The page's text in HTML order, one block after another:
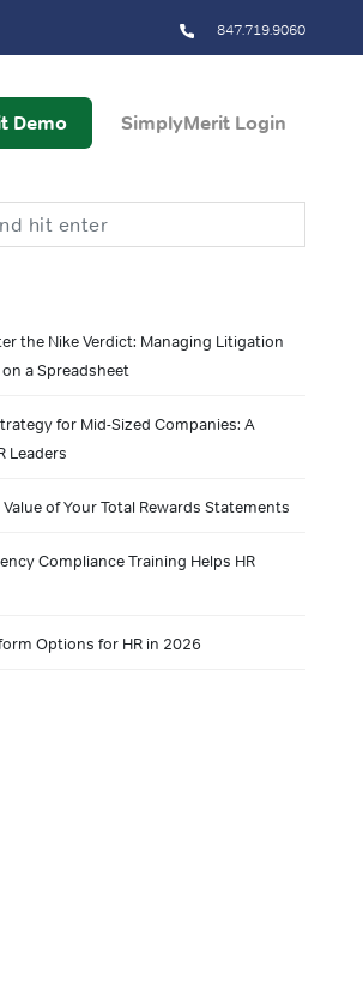
847.719.9060
Demo SimplyMerit Login
the Nike Verdict: Managing Litigation
a Spreadsheet
for Mid-Sized Companies: A
Leaders
of Your Total Rewards Statements
Compliance Training Helps HR
Options for HR in 2026